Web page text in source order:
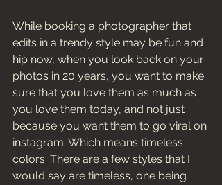
While booking a photographer that
edits in a trendy style may be fun and
hip now, when you look back on your
photos in 20 years, you want to make
sure that you love them as much as
you love them today, and not just
because you want them to go viral on
instagram. Which means timeless
colors. There are a few styles that I
would say are timeless, one being